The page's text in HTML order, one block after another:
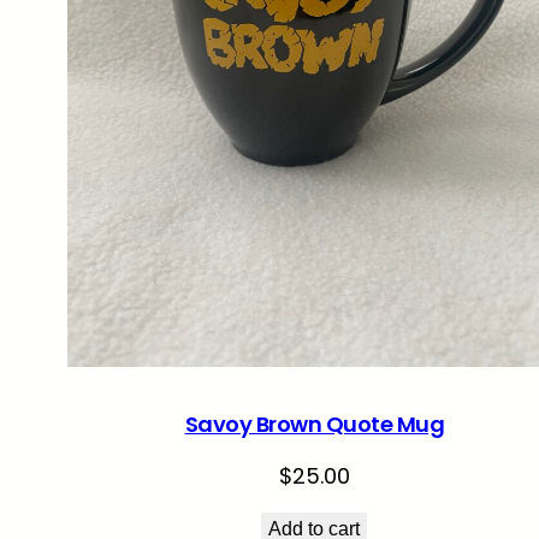
Savoy Brown Quote Mug
$25.00
Add to cart